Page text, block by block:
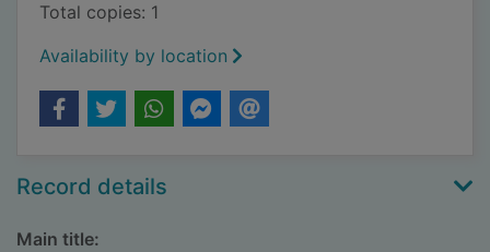
Total copies: 1
Availability by location
Record details
Main title: